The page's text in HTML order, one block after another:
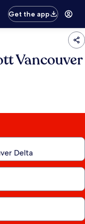
Get the app
Vancouver